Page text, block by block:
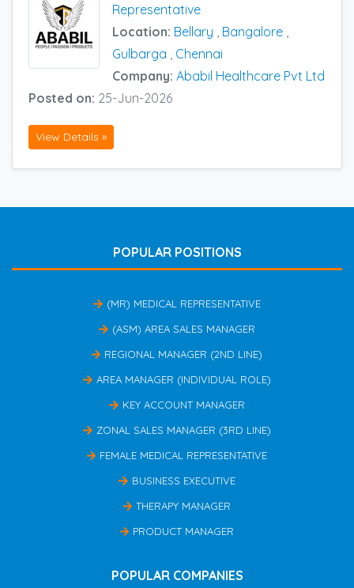
Representative
Location: Bellary , Bangalore ,
Gulbarga , Chennai
Company: Ababil Healthcare Pvt Ltd
Posted on: 25-Jun-2026
View Details »
POPULAR POSITIONS
(MR) MEDICAL REPRESENTATIVE
(ASM) AREA SALES MANAGER
REGIONAL MANAGER (2ND LINE)
AREA MANAGER (INDIVIDUAL ROLE)
KEY ACCOUNT MANAGER
ZONAL SALES MANAGER (3RD LINE)
FEMALE MEDICAL REPRESENTATIVE
BUSINESS EXECUTIVE
THERAPY MANAGER
PRODUCT MANAGER
POPULAR COMPANIES